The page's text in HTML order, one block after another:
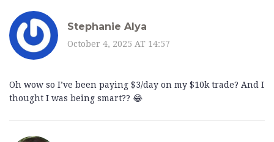
Stephanie Alya
October 4, 2025 AT 14:57
Oh wow so I’ve been paying $3/day on my $10k trade? And I
thought I was being smart?? 😂